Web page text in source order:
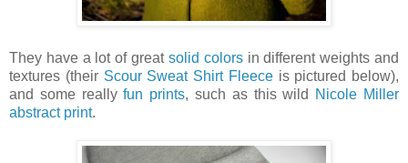
They have a lot of great solid colorsin different weights and
textures (their Scour Sweat Shirt Fleeceis pictured below),
and some reallyfun prints, such as this wild
Nicole Miller
abstract print.